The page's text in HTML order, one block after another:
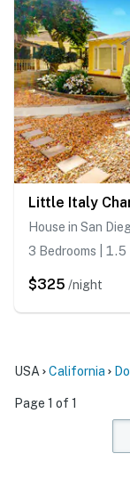
Little Italy
House in San
3 Bedrooms | 1.5
$325 /night
USA California
Page 1 of 1